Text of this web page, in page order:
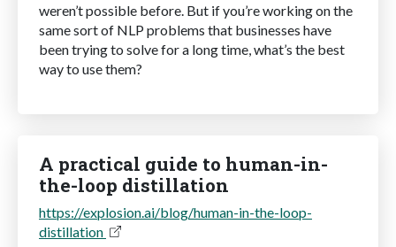
weren’t possible before. But if you’re working on the
same sort of NLP problems that businesses have
been trying to solve for a long time, what’s the best
way to use them?
A practical guide to human-in-
the-loop distillation
https://explosion.ai/blog/human-in-the-loop-
distillation